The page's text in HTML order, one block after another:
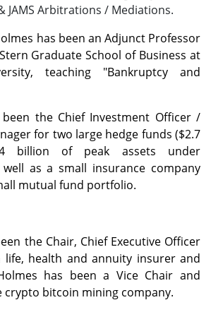
& JAMS Arbitrations / Mediations.
has been an Adjunct Professor
Graduate School of Business at
teaching "Bankruptcy and
the Chief Investment Officer /
for two large hedge funds ($2.7
billion of peak assets under
as a small insurance company
mutual fund portfolio.
the Chair, Chief Executive Officer
health and annuity insurer and
has been a Vice Chair and
crypto bitcoin mining company.